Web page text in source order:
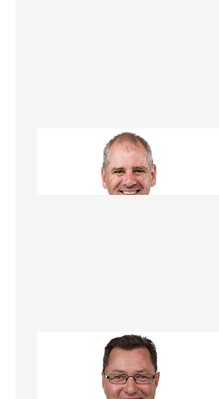
Jim Gleeson
Renovation Consultant
Dave Georgetti
Renovation Consultant